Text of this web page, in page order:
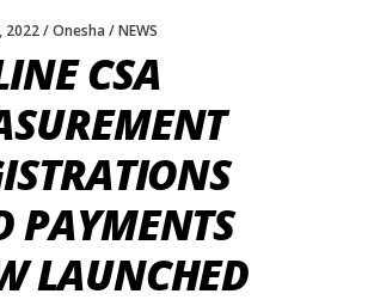
2022 Onesha NEWS
CSA
PAYMENTS
LAUNCHED